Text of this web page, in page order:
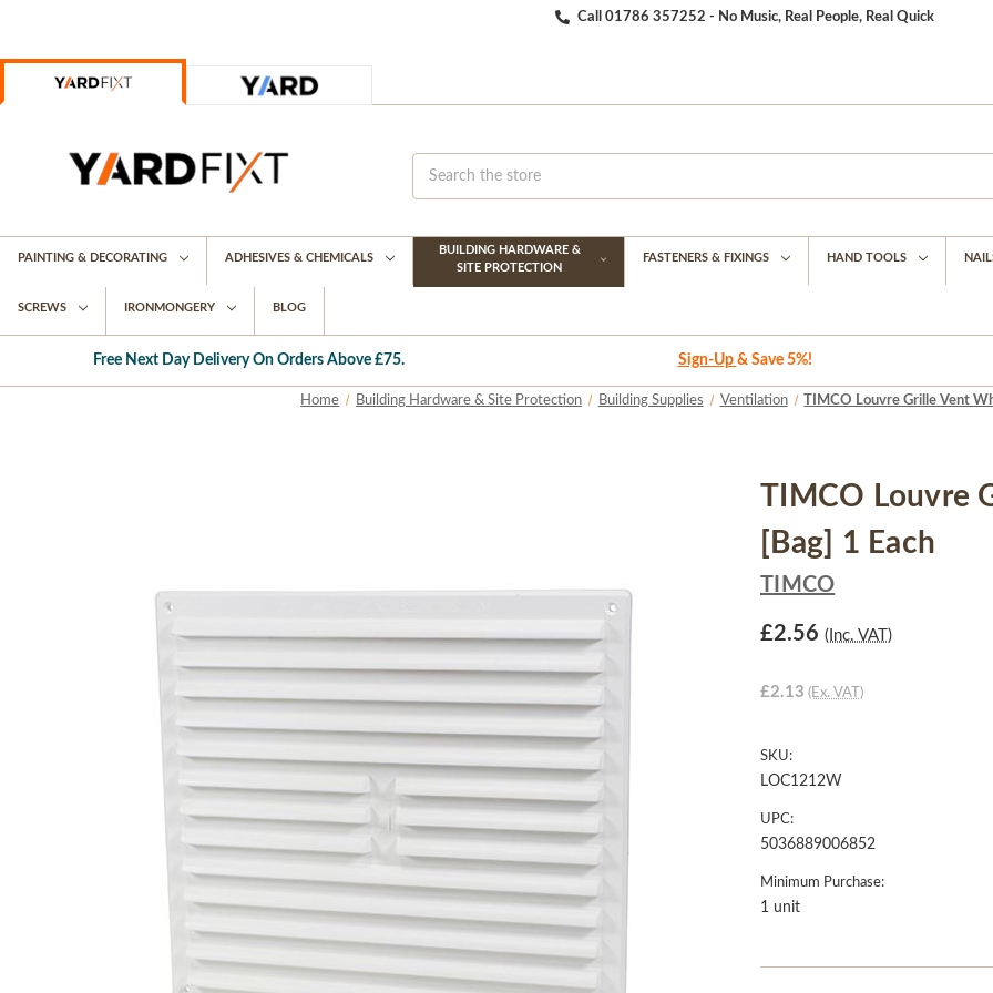
Call 01786 357252 - No Music, Real People, Real Quick
PAINTING & DECORATING ADHESIVES & CHEMICALS
BUILDING HARDWARE &
SITE PROTECTION
FASTENERS & FIXINGS HAND TOOLS
SCREWS IRONMONGERY BLOG
Free Next Day Delivery On Orders Above £75. Sign-Up & Save 5%!
Home Building Hardware & Site Protection Building Supplies Ventilation TIMCO Louvre Grille Vent
TIMCO Louvre
[Bag] 1 Each
TIMCO
£2.56 (Inc. VAT)
£2.13 (Ex. VAT)
SKU:
LOC1212W
UPC:
5036889006852
Minimum Purchase:
1 unit